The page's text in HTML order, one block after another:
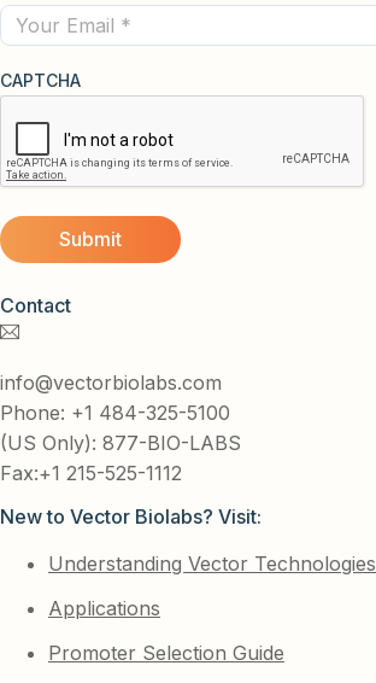
Contact
info@vectorbiolabs.com
Phone: +1 484-325-5100
(US Only): 877-BIO-LABS
Fax:+1 215-525-1112
New to Vector Biolabs? Visit:
Understanding Vector Technologies
Applications
Promoter Selection Guide
Email
CAPTCHA